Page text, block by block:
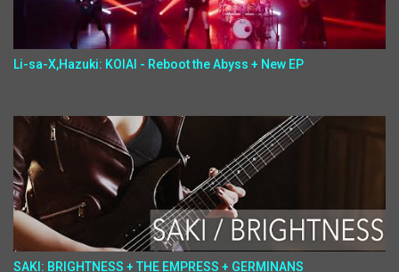
Li-sa-X,Hazuki: KOIAI - Reboot the Abyss + New EP
SAKI: BRIGHTNESS + THE EMPRESS + GERMINANS